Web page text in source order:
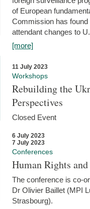
of European
Commission has
attendant changes to
[more]
11 July 2023
Workshops
Rebuilding the
Perspectives
Closed Event
6 July 2023
7 July 2023
Conferences
Human Rights
The conference is co-
Dr Olivier Baillet (MPI
Strasbourg).